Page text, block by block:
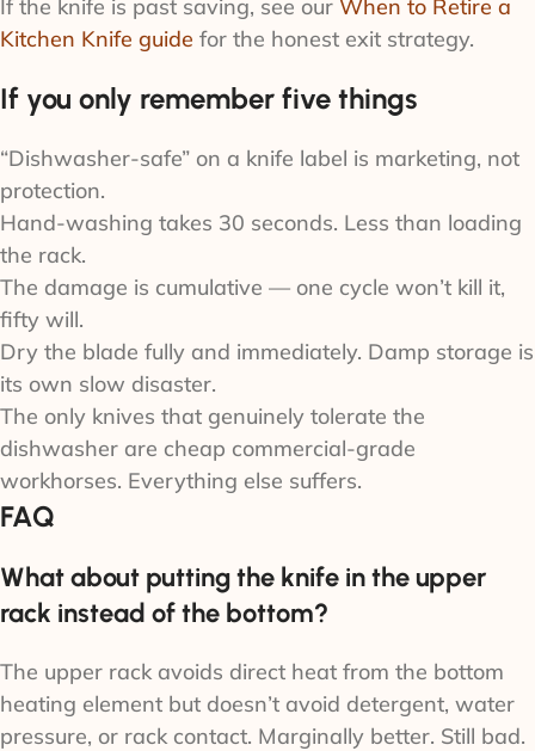
If the knife is past saving, see our When to Retire a
Kitchen Knife guide for the honest exit strategy.
If you only remember five things
“Dishwasher-safe” on a knife label is marketing, not
protection.
Hand-washing takes 30 seconds. Less than loading
the rack.
The damage is cumulative — one cycle won’t kill it,
fifty will.
Dry the blade fully and immediately. Damp storage is
its own slow disaster.
The only knives that genuinely tolerate the
dishwasher are cheap commercial-grade
workhorses. Everything else suffers.
FAQ
What about putting the knife in the upper
rack instead of the bottom?
The upper rack avoids direct heat from the bottom
heating element but doesn’t avoid detergent, water
pressure, or rack contact. Marginally better. Still bad.